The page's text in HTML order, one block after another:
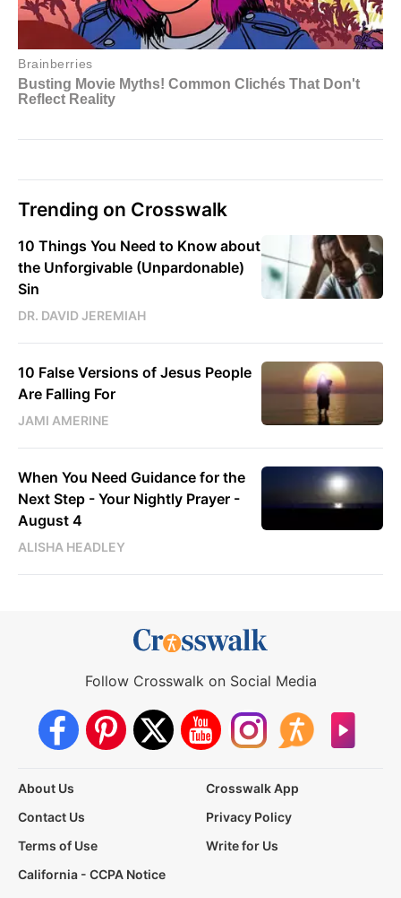
Trending on Crosswalk
10 Things You Need to Know about
the Unforgivable (Unpardonable)
Sin
DR. DAVID JEREMIAH
10 False Versions of Jesus People
Are Falling For
JAMI AMERINE
When You Need Guidance for the
Next Step - Your Nightly Prayer -
August 4
ALISHA HEADLEY
Follow Crosswalk on Social Media
About Us
Crosswalk App
Contact Us
Privacy Policy
Terms of Use
Write for Us
California - CCPA Notice